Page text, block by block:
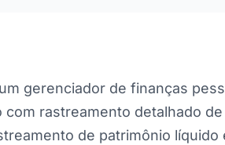
gerenciador de finanças
com rastreamento detalhado
de patrimônio